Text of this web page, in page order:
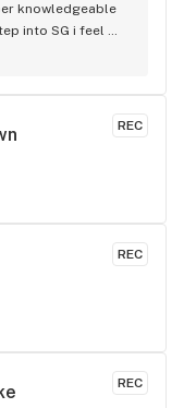
knowledgeable
into SG i feel
the market.
REC
REC
REC